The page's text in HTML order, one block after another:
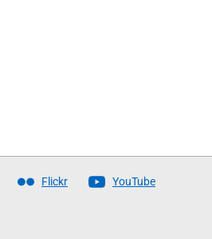
Flickr YouTube